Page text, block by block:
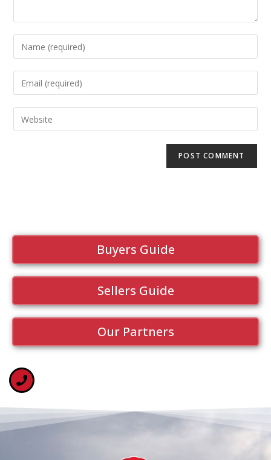
Buyers Guide
Sellers Guide
Our Partners